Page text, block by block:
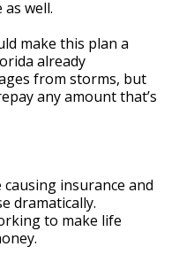
well.
make this plan a
already
from storms, but
any amount that’s
insurance and
dramatically.
to make life